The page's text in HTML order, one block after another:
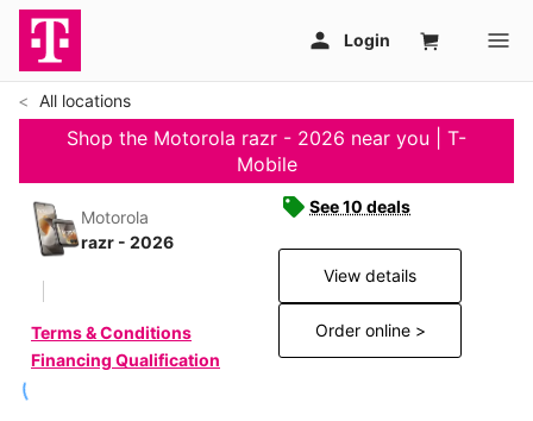
All locations
Shop the Motorola razr - 2026 near you | T-
Mobile
Motorola
razr - 2026
Terms & Conditions
Financing Qualification
See 10 deals
View details
Order online >